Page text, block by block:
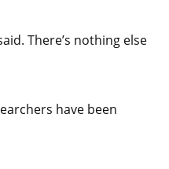
There’s nothing else
have been